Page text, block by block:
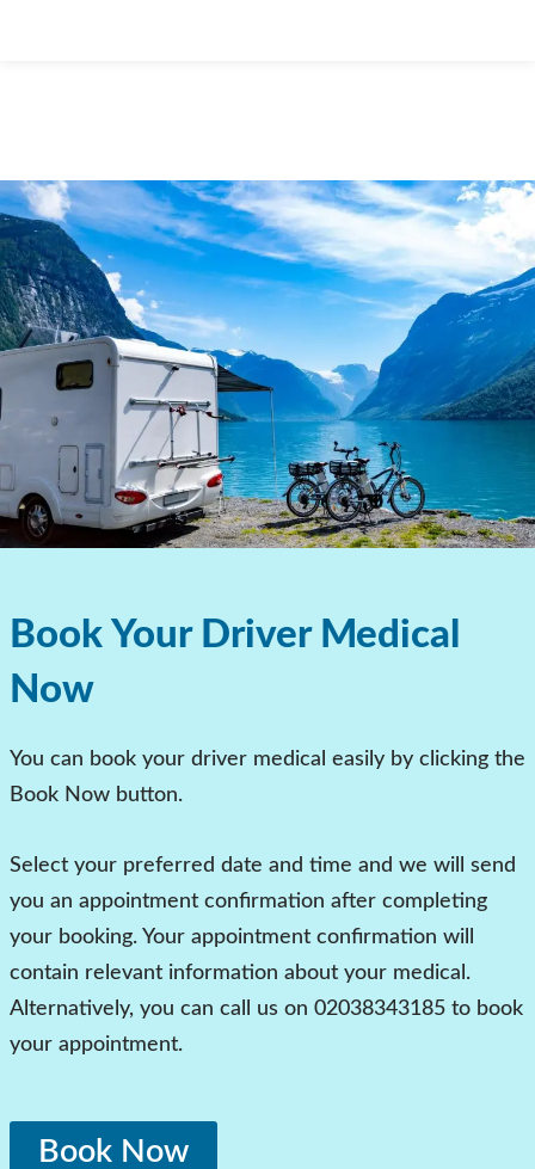
Book Your Driver Medical
Now
You can book your driver medical easily by clicking the
Book Now button.
Select your preferred date and time and we will send
you an appointment confirmation after completing
your booking. Your appointment confirmation will
contain relevant information about your medical.
Alternatively, you can call us on 02038343185 to book
your appointment.
Book Now